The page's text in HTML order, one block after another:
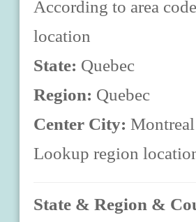
According to area
location
State: Quebec
Region: Quebec
Center City: Montreal
Lookup region
State & Region &